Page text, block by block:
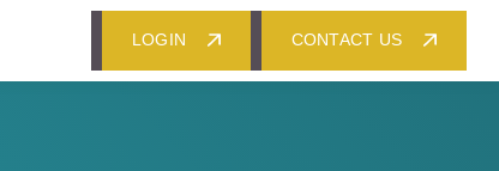
LOGIN CONTACT US